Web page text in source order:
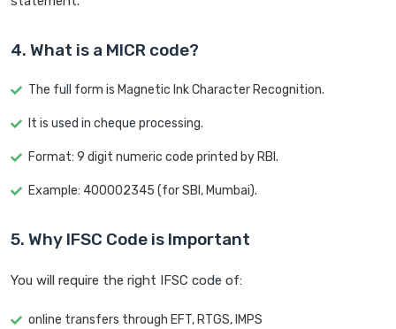
4. What is a MICR code?
The full form is Magnetic Ink Character Recognition.
It is used in cheque processing.
Format: 9 digit numeric code printed by RBI.
Example: 400002345 (for SBI, Mumbai).
5. Why IFSC Code is Important
You will require the right IFSC code of:
online transfers through EFT, RTGS, IMPS